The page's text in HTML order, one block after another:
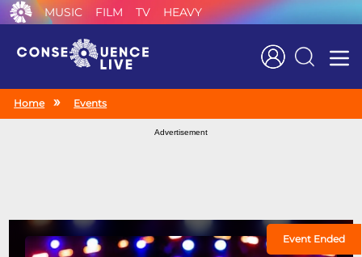
MUSIC FILM TV HEAVY
Search
Home Events
Advertisement
Event Ended